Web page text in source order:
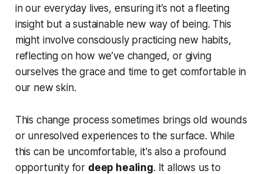
in our everyday lives, ensuring it’s not a fleeting
insight but a sustainable new way of being. This
might involve consciously practicing new habits,
reflecting on how we’ve changed, or giving
ourselves the grace and time to get comfortable in
our new skin.
This change process sometimes brings old wounds
or unresolved experiences to the surface. While
this can be uncomfortable, it's also a profound
opportunity for deep healing. It allows us to